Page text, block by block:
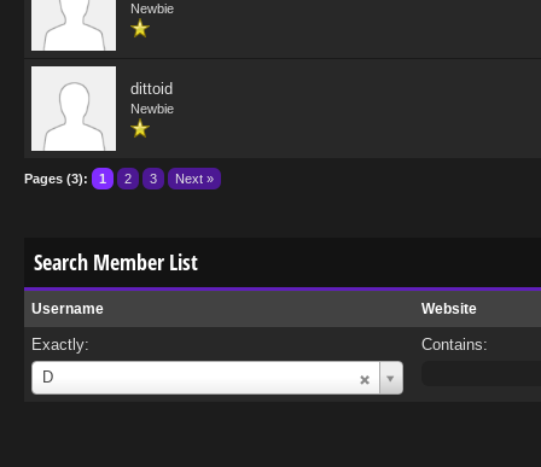
Newbie
dittoid
Newbie
Pages (3): 1 2 3 Next »
Search Member List
Username Website
Exactly:
D
Username
Contains: